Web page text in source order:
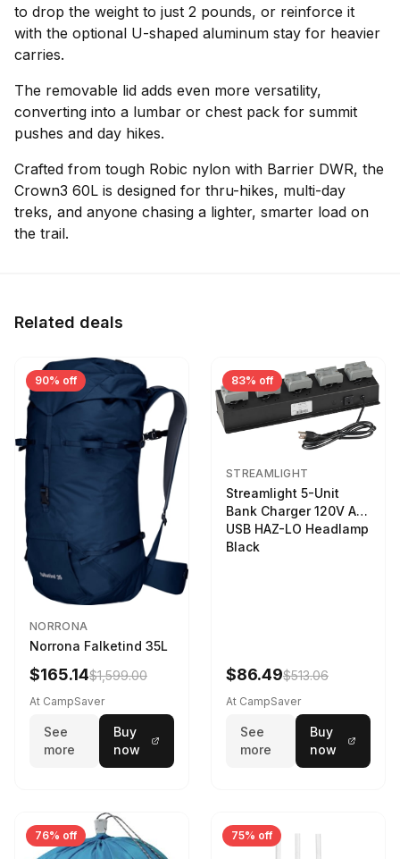
to drop the weight to just 2 pounds, or reinforce it
with the optional U-shaped aluminum stay for heavier
carries.
The removable lid adds even more versatility,
converting into a lumbar or chest pack for summit
pushes and day hikes.
Crafted from tough Robic nylon with Barrier DWR, the
Crown3 60L is designed for thru-hikes, multi-day
treks, and anyone chasing a lighter, smarter load on
the trail.
Related deals
90% off
NORRONA
Norrona Falketind 35L
$165.14$1,599.00
At CampSaver
See
more
Buy
now
83% off
STREAMLIGHT
Streamlight 5-Unit
Bank Charger 120V AC
USB HAZ-LO Headlamp
Black
$86.49$513.06
At CampSaver
See
more
Buy
now
76% off 75% off